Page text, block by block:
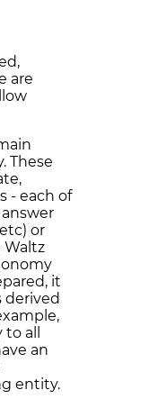
are
These
- each of
or
it
derived
all
an
entity.